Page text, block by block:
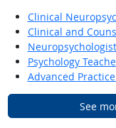
Clinical
Clinical and
Psychology
Advanced
See